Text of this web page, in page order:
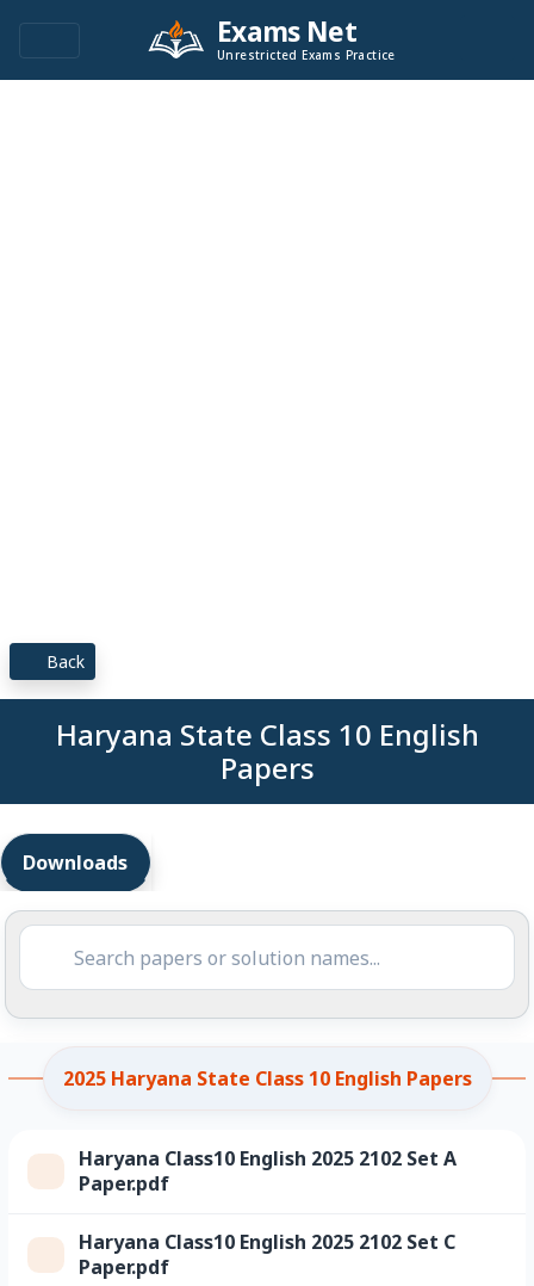
Exams Net
Unrestricted Exams Practice
Back
Haryana State Class 10 English
Papers
Downloads
2025 Haryana State Class 10 English Papers
Haryana Class10 English 2025 2102 Set A
Paper.pdf
Haryana Class10 English 2025 2102 Set C
Paper.pdf